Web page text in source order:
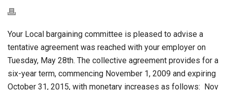
Your Local bargaining committee is pleased to advise a
tentative agreement was reached with your employer on
Tuesday, May 28th. The collective agreement provides for a
six-year term, commencing November 1, 2009 and expiring
October 31, 2015, with monetary increases as follows: Nov